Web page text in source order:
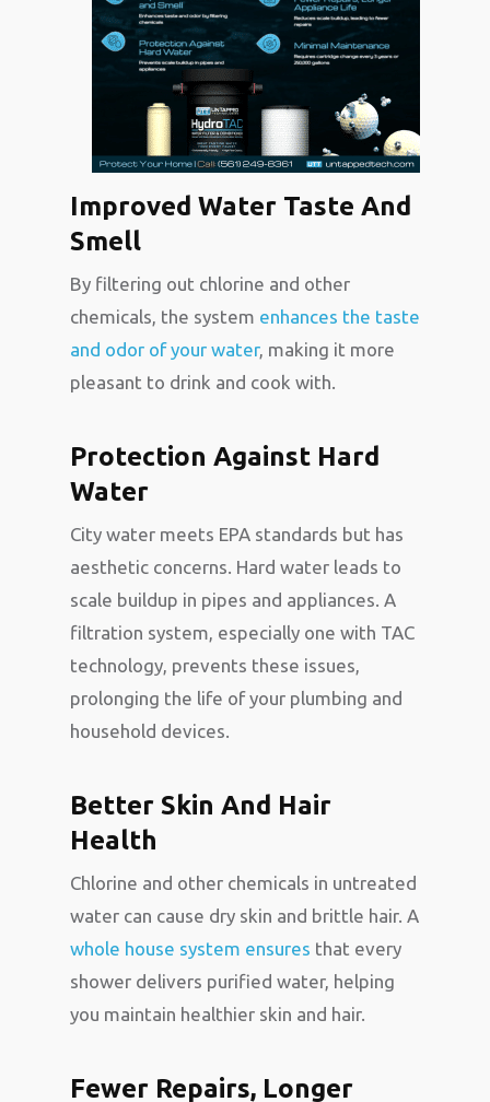
Improved Water Taste And
Smell
By filtering out chlorine and other
chemicals, the system enhances the taste
and odor of your water, making it more
pleasant to drink and cook with.
Protection Against Hard
Water
City water meets EPA standards but has
aesthetic concerns. Hard water leads to
scale buildup in pipes and appliances. A
filtration system, especially one with TAC
technology, prevents these issues,
prolonging the life of your plumbing and
household devices.
Better Skin And Hair
Health
Chlorine and other chemicals in untreated
water can cause dry skin and brittle hair. A
whole house system ensures that every
shower delivers purified water, helping
you maintain healthier skin and hair.
Fewer Repairs, Longer